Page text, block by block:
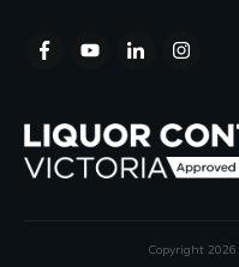
Copyright 2026